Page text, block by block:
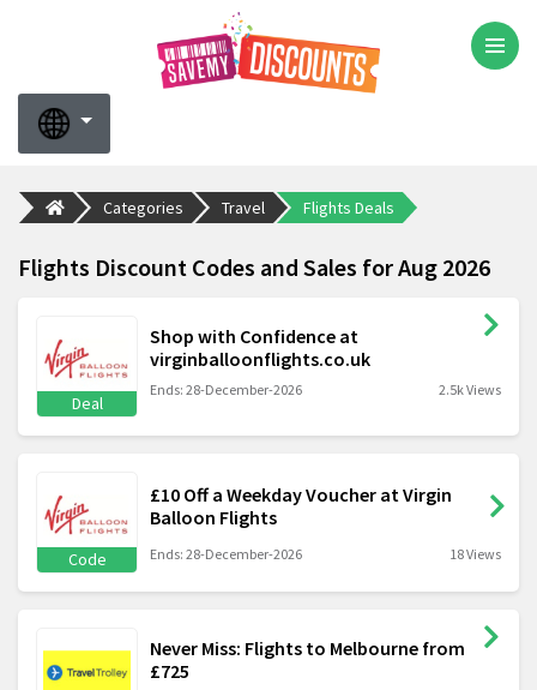
Categories Travel Flights Deals
Flights Discount Codes and Sales for Aug 2026
Deal
Shop with Confidence at
virginballoonflights.co.uk
Ends: 28-December-2026 2.5k Views
Code
£10 Off a Weekday Voucher at Virgin
Balloon Flights
Ends: 28-December-2026 18 Views
Never Miss: Flights to Melbourne from
£725